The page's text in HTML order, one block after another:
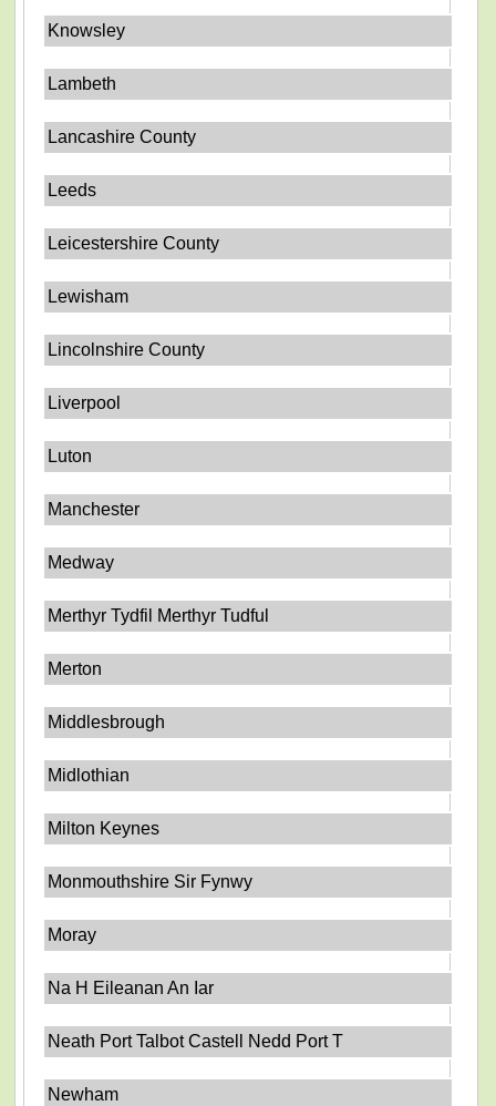
Knowsley
Lambeth
Lancashire County
Leeds
Leicestershire County
Lewisham
Lincolnshire County
Liverpool
Luton
Manchester
Medway
Merthyr Tydfil Merthyr Tudful
Merton
Middlesbrough
Midlothian
Milton Keynes
Monmouthshire Sir Fynwy
Moray
Na H Eileanan An Iar
Neath Port Talbot Castell Nedd Port T
Newham